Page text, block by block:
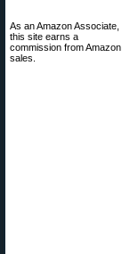
As an Amazon Associate,
this site earns a
commission from Amazon
sales.